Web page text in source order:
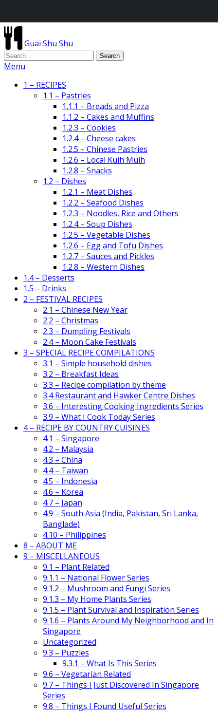
Guai Shu Shu
Menu
1 – RECIPES
1.1 – Pastries
1.1.1 – Breads and Pizza
1.1.2 – Cakes and Muffins
1.2.3 – Cookies
1.2.4 – Cheese cakes
1.2.5 – Chinese Pastries
1.2.6 – Local Kuih Muih
1.2.8 – Snacks
1.2 – Dishes
1.2.1 – Meat Dishes
1.2.2 – Seafood Dishes
1.2.3 – Noodles, Rice and Others
1.2.4 – Soup Dishes
1.2.5 – Vegetable Dishes
1.2.6 – Egg and Tofu Dishes
1.2.7 – Sauces and Pickles
1.2.8 – Western Dishes
1.4 – Desserts
1.5 – Drinks
2 – FESTIVAL RECIPES
2.1 – Chinese New Year
2.2 – Christmas
2.3 – Dumpling Festivals
2.4 – Moon Cake Festivals
3 – SPECIAL RECIPE COMPILATIONS
3.1 – Simple household dishes
3.2 – Breakfast Ideas
3.3 – Recipe compilation by theme
3.4 Restaurant and Hawker Centre Dishes
3.6 – Interesting Cooking Ingredients Series
3.9 – What I Cook Today Series
4 – RECIPE BY COUNTRY CUISINES
4.1 – Singapore
4.2 – Malaysia
4.3 – China
4.4 – Taiwan
4.5 – Indonesia
4.6 – Korea
4.7 – Japan
4.9 – South Asia (India, Pakistan, Sri Lanka,
Banglade)
4.10 – Philippines
8 – ABOUT ME
9 – MISCELLANEOUS
9.1 – Plant Related
9.1.1 – National Flower Series
9.1.2 – Mushroom and Fungi Series
9.1.3 – My Home Plants Series
9.1.5 – Plant Survival and Inspiration Series
9.1.6 – Plants Around My Neighborhood and In
Singapore
Uncategorized
9.3 – Puzzles
9.3.1 – What Is This Series
9.6 – Vegetarian Related
9.7 – Things I Just Discovered In Singapore
Series
9.8 – Things I Found Useful Series